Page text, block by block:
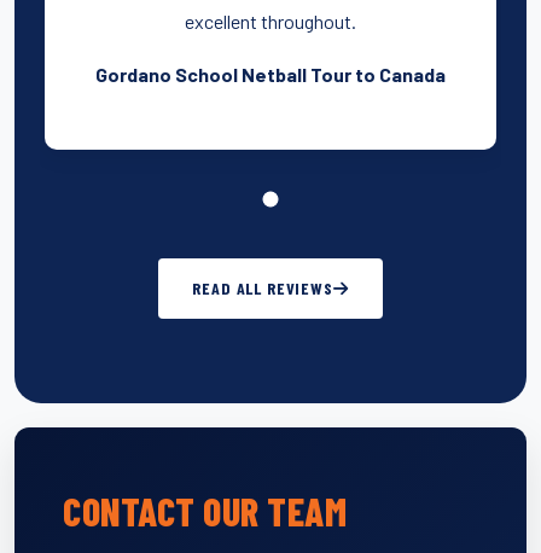
excellent throughout.
Gordano School Netball Tour to Canada
READ ALL REVIEWS
CONTACT OUR TEAM